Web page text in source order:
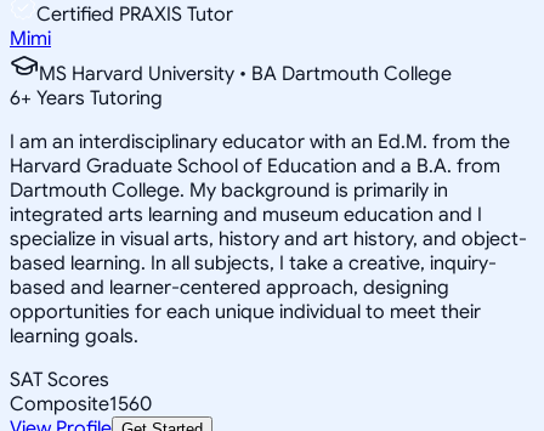
Certified PRAXIS Tutor
Mimi
MS Harvard University • BA Dartmouth College
6+ Years Tutoring
I am an interdisciplinary educator with an Ed.M. from the
Harvard Graduate School of Education and a B.A. from
Dartmouth College. My background is primarily in
integrated arts learning and museum education and I
specialize in visual arts, history and art history, and object-
based learning. In all subjects, I take a creative, inquiry-
based and learner-centered approach, designing
opportunities for each unique individual to meet their
learning goals.
SAT Scores
Composite1560